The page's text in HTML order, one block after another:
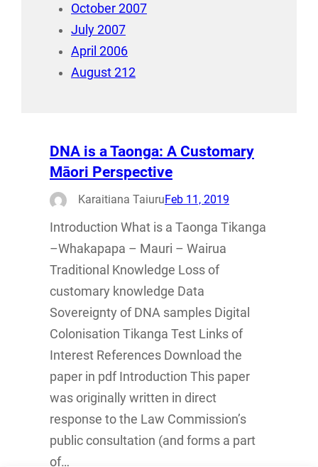
October 2007
July 2007
April 2006
August 212
DNA is a Taonga: A Customary
Māori Perspective
Karaitiana TaiuruFeb 11, 2019
Introduction What is a Taonga Tikanga
–Whakapapa – Mauri – Wairua
Traditional Knowledge Loss of
customary knowledge Data
Sovereignty of DNA samples Digital
Colonisation Tikanga Test Links of
Interest References Download the
paper in pdf Introduction This paper
was originally written in direct
response to the Law Commission’s
public consultation (and forms a part
of…